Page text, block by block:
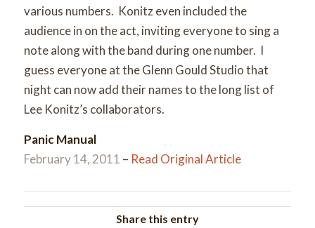
various numbers. Konitz even included the
audience in on the act, inviting everyone to sing a
note along with the band during one number. I
guess everyone at the Glenn Gould Studio that
night can now add their names to the long list of
Lee Konitz’s collaborators.
Panic Manual
February 14, 2011 – Read Original Article
Share this entry